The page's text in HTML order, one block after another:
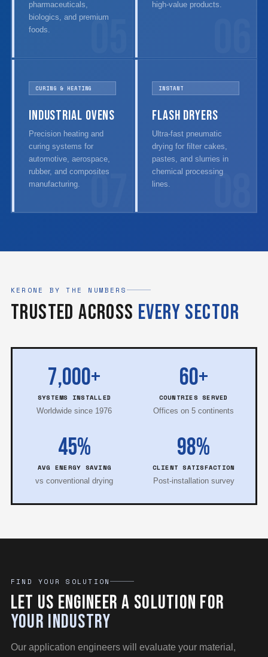
05
pharmaceuticals,
biologics, and premium
foods.
high-value products.
07
CURING & HEATING
Industrial Ovens
Precision heating and
curing systems for
automotive, aerospace,
rubber, and composites
manufacturing.
08
INSTANT
Flash Dryers
Ultra-fast pneumatic
drying for filter cakes,
pastes, and slurries in
chemical processing
lines.
KERONE BY THE NUMBERS
Trusted Across Every Sector
7,000+
SYSTEMS INSTALLED
Worldwide since 1976
60+
COUNTRIES SERVED
Offices on 5 continents
45%
AVG ENERGY SAVING
vs conventional drying
98%
CLIENT SATISFACTION
Post-installation survey
FIND YOUR SOLUTION
Let Us Engineer a Solution for
Your Industry
Our application engineers will evaluate your material,